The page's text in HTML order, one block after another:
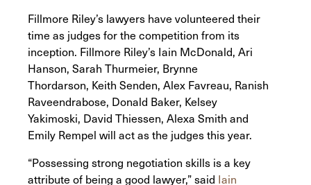
Fillmore Riley’s lawyers have volunteered their
time as judges for the competition from its
inception. Fillmore Riley’s Iain McDonald, Ari
Hanson, Sarah Thurmeier, Brynne
Thordarson, Keith Senden, Alex Favreau, Ranish
Raveendrabose, Donald Baker, Kelsey
Yakimoski, David Thiessen, Alexa Smith and
Emily Rempel will act as the judges this year.
“Possessing strong negotiation skills is a key
attribute of being a good lawyer,” said Iain